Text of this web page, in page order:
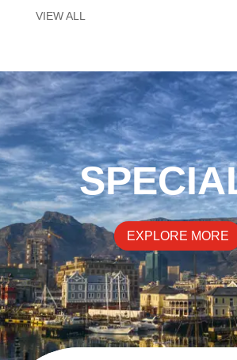
VIEW ALL
EXPLORE MORE